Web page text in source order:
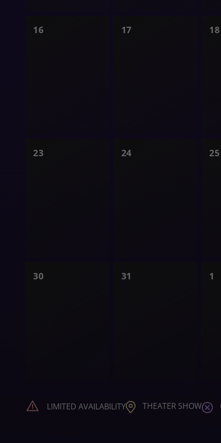
0
16
0
17
0
18
0
23
0
24
0
25
0
30
0
31
0
1
LIMITED AVAILABILITY THEATER SHOW